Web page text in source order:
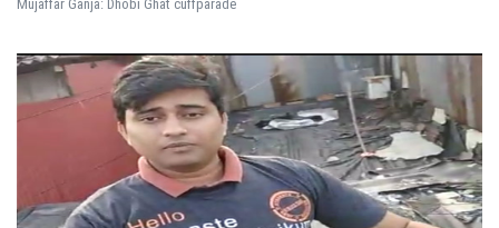
Mujaffar Ganja: Dhobi Ghat cuffparade